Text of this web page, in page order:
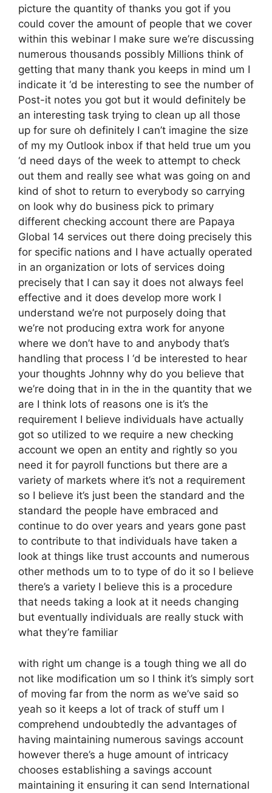
picture the quantity of thanks you got if you
could cover the amount of people that we cover
within this webinar I make sure we’re discussing
numerous thousands possibly Millions think of
getting that many thank you keeps in mind um I
indicate it ‘d be interesting to see the number of
Post-it notes you got but it would definitely be
an interesting task trying to clean up all those
up for sure oh definitely I can’t imagine the size
of my my Outlook inbox if that held true um you
‘d need days of the week to attempt to check
out them and really see what was going on and
kind of shot to return to everybody so carrying
on look why do business pick to primary
different checking account there are Papaya
Global 14 services out there doing precisely this
for specific nations and I have actually operated
in an organization or lots of services doing
precisely that I can say it does not always feel
effective and it does develop more work I
understand we’re not purposely doing that
we’re not producing extra work for anyone
where we don’t have to and anybody that’s
handling that process I ‘d be interested to hear
your thoughts Johnny why do you believe that
we’re doing that in in the in the quantity that we
are I think lots of reasons one is it’s the
requirement I believe individuals have actually
got so utilized to we require a new checking
account we open an entity and rightly so you
need it for payroll functions but there are a
variety of markets where it’s not a requirement
so I believe it’s just been the standard and the
standard the people have embraced and
continue to do over years and years gone past
to contribute to that individuals have taken a
look at things like trust accounts and numerous
other methods um to to type of do it so I believe
there’s a variety I believe this is a procedure
that needs taking a look at it needs changing
but eventually individuals are really stuck with
what they’re familiar
with right um change is a tough thing we all do
not like modification um so I think it’s simply sort
of moving far from the norm as we’ve said so
yeah so it keeps a lot of track of stuff um I
comprehend undoubtedly the advantages of
having maintaining numerous savings account
however there’s a huge amount of intricacy
chooses establishing a savings account
maintaining it ensuring it can send International